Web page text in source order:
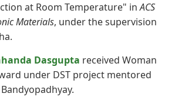
at Room Temperature" inACS
Materials, under the supervision
Dasgupta received Woman
under DST project mentored